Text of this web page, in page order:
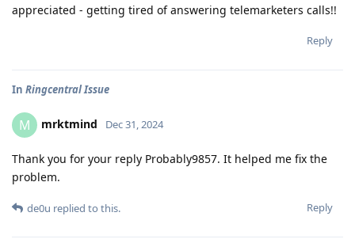
appreciated - getting tired of answering telemarketers calls!!
Reply
In Ringcentral Issue
M mrktmind Dec 31, 2024
Thank you for your reply Probably9857. It helped me fix the
problem.
Reply
de0u replied to this.